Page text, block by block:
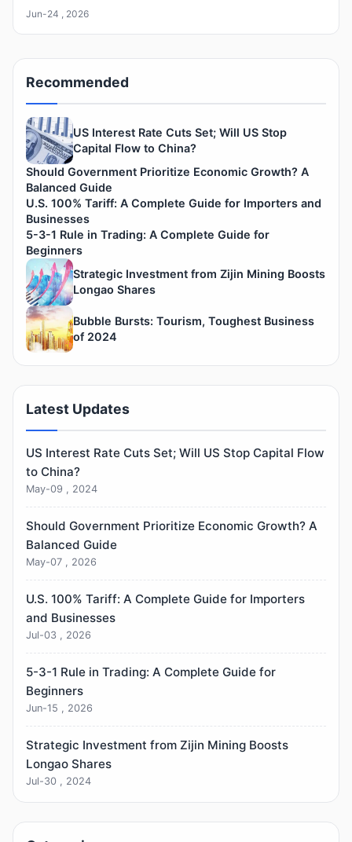
Jun-24 , 2026
Recommended
US Interest Rate Cuts Set; Will US Stop
Capital Flow to China?
Should Government Prioritize Economic Growth? A
Balanced Guide
U.S. 100% Tariff: A Complete Guide for Importers and
Businesses
5-3-1 Rule in Trading: A Complete Guide for
Beginners
Strategic Investment from Zijin Mining Boosts
Longao Shares
Bubble Bursts: Tourism, Toughest Business
of 2024
Latest Updates
US Interest Rate Cuts Set; Will US Stop Capital Flow
to China?
May-09 , 2024
Should Government Prioritize Economic Growth? A
Balanced Guide
May-07 , 2026
U.S. 100% Tariff: A Complete Guide for Importers
and Businesses
Jul-03 , 2026
5-3-1 Rule in Trading: A Complete Guide for
Beginners
Jun-15 , 2026
Strategic Investment from Zijin Mining Boosts
Longao Shares
Jul-30 , 2024